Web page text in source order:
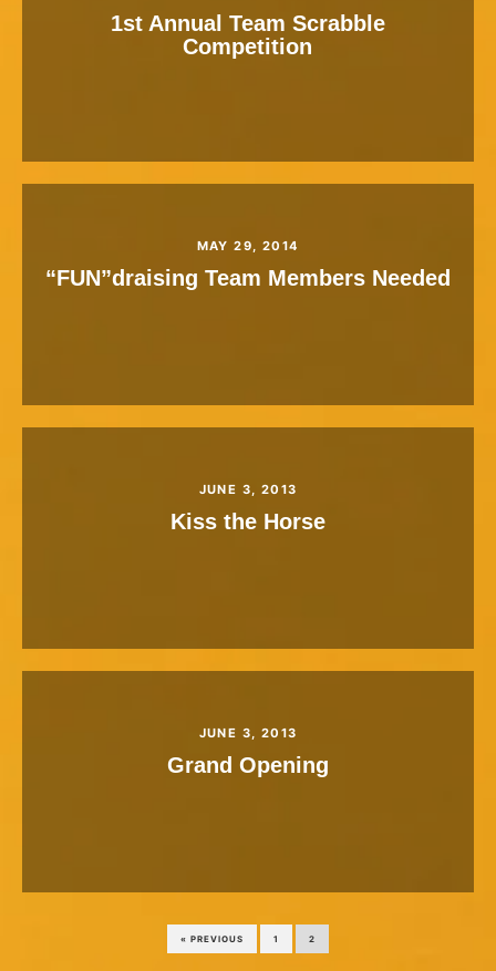
1st Annual Team Scrabble
Competition
MAY 29, 2014
“FUN”draising Team Members Needed
JUNE 3, 2013
Kiss the Horse
JUNE 3, 2013
Grand Opening
« PREVIOUS 1 2